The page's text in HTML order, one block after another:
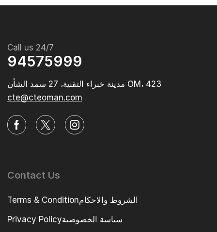
Call us 24/7
94575999
مدينة خبراء التقنية، 27 سمد الشأن OM، 423‭
cte@cteoman.com
Contact Us
Terms & Conditionالشروط والاحكام
Privacy Policyسياسة الخصوصية